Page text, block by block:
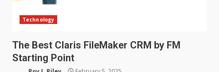
Technology
The Best Claris FileMaker CRM by FM
Starting Point